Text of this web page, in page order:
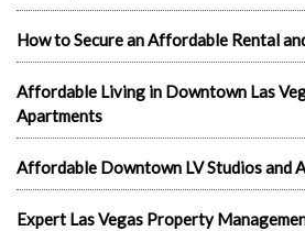
How to Secure an Affordable Rental
Affordable Living in Downtown Las
Apartments
Affordable Downtown LV Studios and
Expert Las Vegas Property